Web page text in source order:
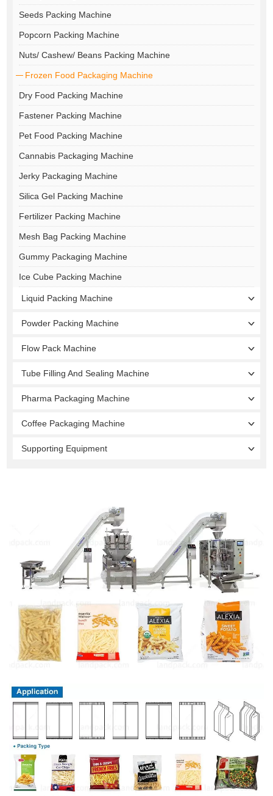
Seeds Packing Machine
Popcorn Packing Machine
Nuts/ Cashew/ Beans Packing Machine
Frozen Food Packaging Machine
Dry Food Packing Machine
Fastener Packing Machine
Pet Food Packing Machine
Cannabis Packaging Machine
Jerky Packaging Machine
Silica Gel Packing Machine
Fertilizer Packing Machine
Mesh Bag Packing Machine
Gummy Packaging Machine
Ice Cube Packing Machine
Liquid Packing Machine
Powder Packing Machine
Flow Pack Machine
Tube Filling And Sealing Machine
Pharma Packaging Machine
Coffee Packaging Machine
Supporting Equipment